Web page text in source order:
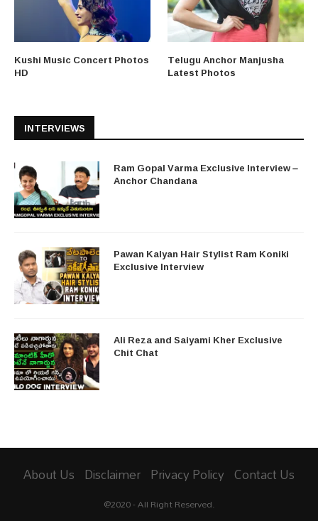
Kushi Music Concert Photos
HD
Telugu Anchor Manjusha
Latest Photos
INTERVIEWS
Ram Gopal Varma Exclusive Interview –
Anchor Chandana
Pawan Kalyan Hair Stylist Ram Koniki
Exclusive Interview
Ali Reza and Saiyami Kher Exclusive
Chit Chat
About Us Disclaimer Privacy Policy Contact Us
@2020 - All Right Reserved.